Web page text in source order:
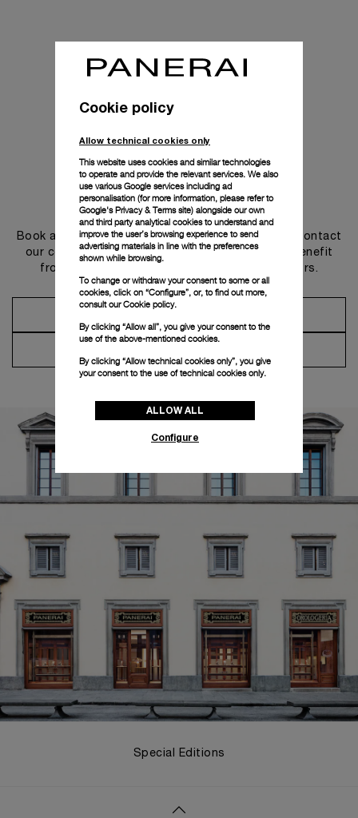
Get in touch
Book an appointment in one of our boutiques or contact
our concierge, to discover the collections and benefit
from advice and services from our ambassadors.
Special Editions
Cookie policy
Allow technical cookies only
This website uses cookies and similar technologies
to operate and provide the relevant services. We also
use various Google services including ad
personalisation (for more information, please refer to
Google's Privacy & Terms site) alongside our own
and third party analytical cookies to understand and
improve the user’s browsing experience to send
advertising materials in line with the preferences
shown while browsing.
To change or withdraw your consent to some or all
cookies, click on “Configure”, or, to find out more,
consult ourCookie policy.
By clicking “Allow all”, you give your consent to the
use of the above-mentioned cookies.
By clicking “Allow technical cookies only”, you give
your consent to the use of technical cookies only.
ALLOW ALL
Configure